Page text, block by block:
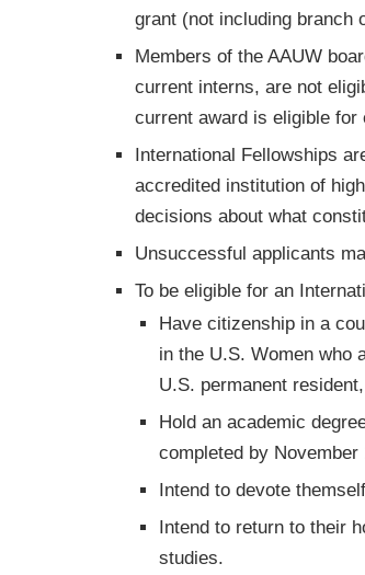
grant (not including branch
Members of the AAUW
current interns, are not
current award is eligible
International Fellowships
accredited institution of
decisions about what
Unsuccessful applicants
To be eligible for an
Have citizenship in a
in the U.S. Women who
U.S. permanent
Hold an academic
completed by November
Intend to devote
Intend to return to their
studies.